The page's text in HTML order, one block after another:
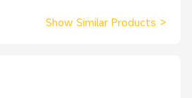
Show Similar Products >